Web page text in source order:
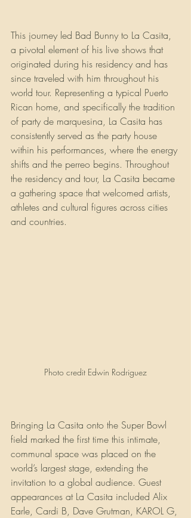
This journey led Bad Bunny to La Casita,
a pivotal element of his live shows that
originated during his residency and has
since traveled with him throughout his
world tour. Representing a typical Puerto
Rican home, and specifically the tradition
of party de marquesina, La Casita has
consistently served as the party house
within his performances, where the energy
shifts and the perreo begins. Throughout
the residency and tour, La Casita became
a gathering space that welcomed artists,
athletes and cultural figures across cities
and countries.
Photo credit Edwin Rodriguez
Bringing La Casita onto the Super Bowl
field marked the first time this intimate,
communal space was placed on the
world’s largest stage, extending the
invitation to a global audience. Guest
appearances at La Casita included Alix
Earle, Cardi B, Dave Grutman, KAROL G,